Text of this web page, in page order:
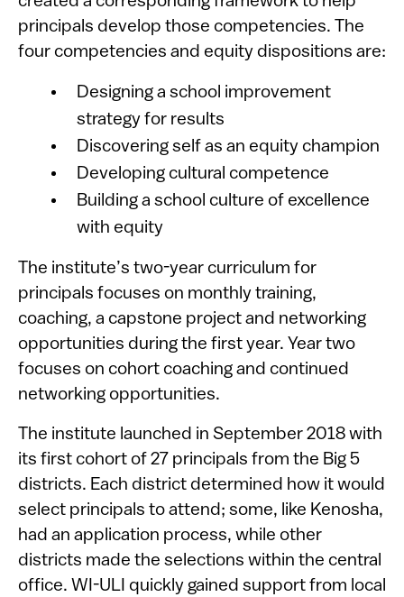
principals develop those competencies. The
four competencies and equity dispositions are:
Designing a school improvement
strategy for results
Discovering self as an equity champion
Developing cultural competence
Building a school culture of excellence
with equity
The institute’s two-year curriculum for
principals focuses on monthly training,
coaching, a capstone project and networking
opportunities during the first year. Year two
focuses on cohort coaching and continued
networking opportunities.
The institute launched in September 2018 with
its first cohort of 27 principals from the Big 5
districts. Each district determined how it would
select principals to attend; some, like Kenosha,
had an application process, while other
districts made the selections within the central
office. WI-ULI quickly gained support from local